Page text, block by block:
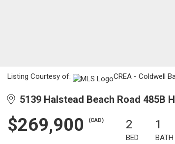
Listing Courtesy of: CREA - Coldwell
5139 Halstead Beach Road 485B
$269,900 (CAD) 2
BED
1
BATH